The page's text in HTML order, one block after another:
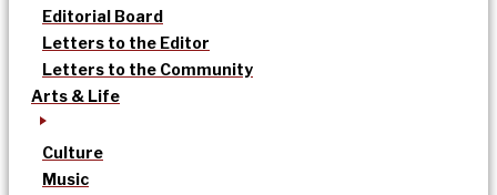
Editorial Board
Letters to the Editor
Letters to the Community
Arts & Life
Culture
Music